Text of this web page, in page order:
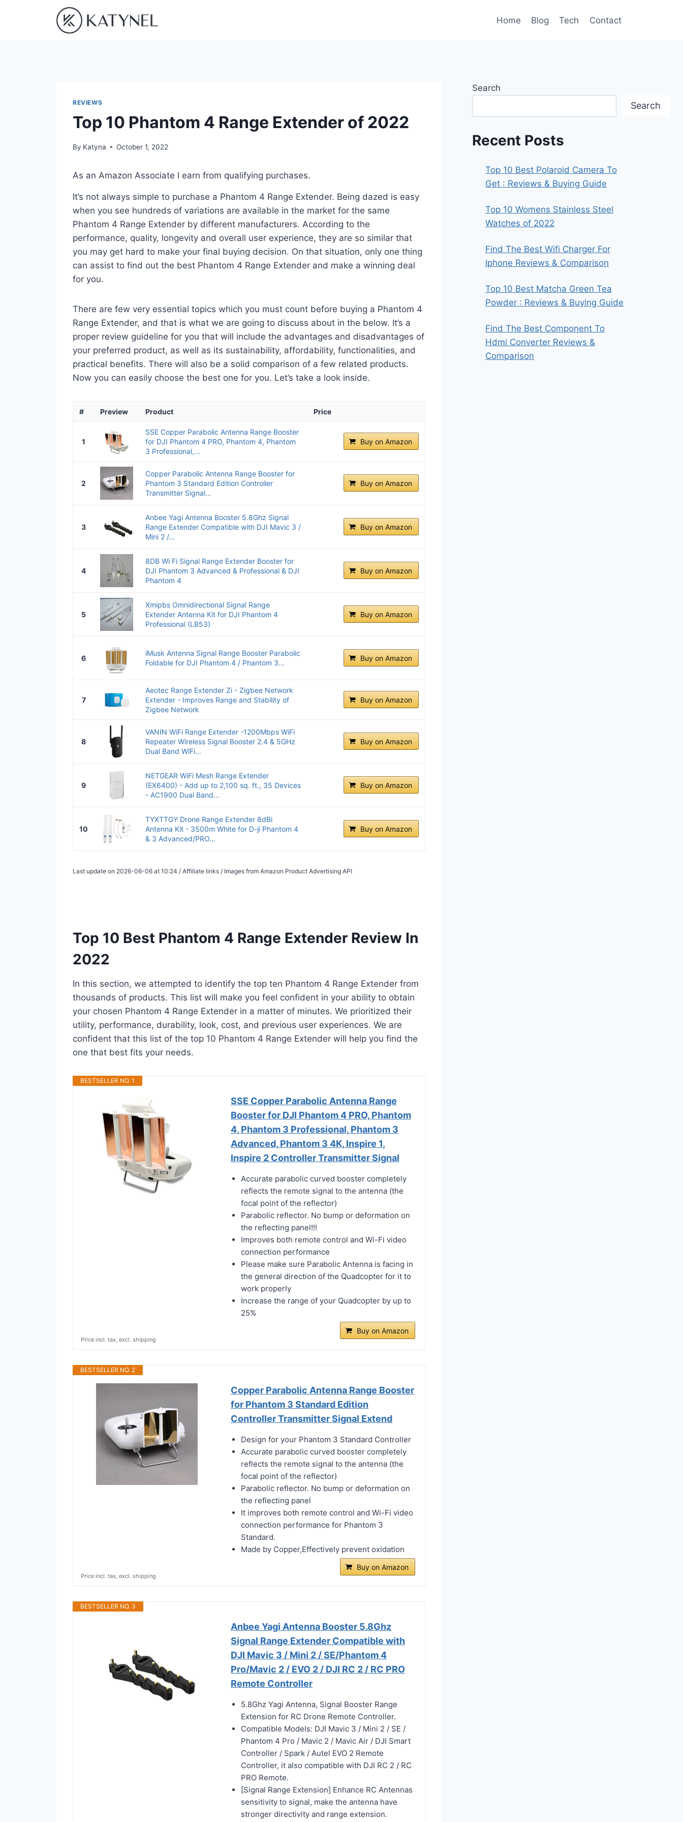
Home Blog Tech Contact
REVIEWS
Top 10 Phantom 4 Range Extender of 2022
By Katyna October 1, 2022
As an Amazon Associate I earn from qualifying purchases.
It’s not always simple to purchase a Phantom 4 Range Extender. Being dazed is easy
when you see hundreds of variations are available in the market for the same
Phantom 4 Range Extender by different manufacturers. According to the
performance, quality, longevity and overall user experience, they are so similar that
you may get hard to make your final buying decision. On that situation, only one thing
can assist to find out the best Phantom 4 Range Extender and make a winning deal
for you.
There are few very essential topics which you must count before buying a Phantom 4
Range Extender, and that is what we are going to discuss about in the below. It’s a
proper review guideline for you that will include the advantages and disadvantages of
your preferred product, as well as its sustainability, affordability, functionalities, and
practical benefits. There will also be a solid comparison of a few related products.
Now you can easily choose the best one for you. Let’s take a look inside.
# Preview Product Price
1
SSE Copper Parabolic Antenna Range Booster
for DJI Phantom 4 PRO, Phantom 4, Phantom
3 Professional,...
Buy on Amazon
2
Copper Parabolic Antenna Range Booster for
Phantom 3 Standard Edition Controller
Transmitter Signal...
Buy on Amazon
3
Anbee Yagi Antenna Booster 5.8Ghz Signal
Range Extender Compatible with DJI Mavic 3 /
Mini 2 /...
Buy on Amazon
4
8DB Wi Fi Signal Range Extender Booster for
DJI Phantom 3 Advanced & Professional & DJI
Phantom 4
Buy on Amazon
5
Xmipbs Omnidirectional Signal Range
Extender Antenna Kit for DJI Phantom 4
Professional (LB53)
Buy on Amazon
6
iMusk Antenna Signal Range Booster Parabolic
Foldable for DJI Phantom 4 / Phantom 3...
Buy on Amazon
7
Aeotec Range Extender Zi - Zigbee Network
Extender - Improves Range and Stability of
Zigbee Network
Buy on Amazon
8
VANIN WiFi Range Extender -1200Mbps WiFi
Repeater Wireless Signal Booster 2.4 & 5GHz
Dual Band WiFi...
Buy on Amazon
9
NETGEAR WiFi Mesh Range Extender
(EX6400) - Add up to 2,100 sq. ft., 35 Devices
- AC1900 Dual Band...
Buy on Amazon
10
TYXTTGY Drone Range Extender 8dBi
Antenna Kit - 3500m White for D-ji Phantom 4
& 3 Advanced/PRO...
Buy on Amazon
Last update on 2026-06-06 at 10:24 / Affiliate links / Images from Amazon Product Advertising API
Top 10 Best Phantom 4 Range Extender Review In
2022
In this section, we attempted to identify the top ten Phantom 4 Range Extender from
thousands of products. This list will make you feel confident in your ability to obtain
your chosen Phantom 4 Range Extender in a matter of minutes. We prioritized their
utility, performance, durability, look, cost, and previous user experiences. We are
confident that this list of the top 10 Phantom 4 Range Extender will help you find the
one that best fits your needs.
BESTSELLER NO. 1
SSE Copper Parabolic Antenna Range
Booster for DJI Phantom 4 PRO, Phantom
4, Phantom 3 Professional, Phantom 3
Advanced, Phantom 3 4K, Inspire 1,
Inspire 2 Controller Transmitter Signal
Accurate parabolic curved booster completely
reflects the remote signal to the antenna (the
focal point of the reflector)
Parabolic reflector. No bump or deformation on
the reflecting panel!!!
Improves both remote control and Wi-Fi video
connection performance
Please make sure Parabolic Antenna is facing in
the general direction of the Quadcopter for it to
work properly
Increase the range of your Quadcopter by up to
25%
Buy on Amazon
Price incl. tax, excl. shipping
BESTSELLER NO. 2
Copper Parabolic Antenna Range Booster
for Phantom 3 Standard Edition
Controller Transmitter Signal Extend
Design for your Phantom 3 Standard Controller
Accurate parabolic curved booster completely
reflects the remote signal to the antenna (the
focal point of the reflector)
Parabolic reflector. No bump or deformation on
the reflecting panel
It improves both remote control and Wi-Fi video
connection performance for Phantom 3
Standard.
Made by Copper,Effectively prevent oxidation
Buy on Amazon
Price incl. tax, excl. shipping
BESTSELLER NO. 3
Anbee Yagi Antenna Booster 5.8Ghz
Signal Range Extender Compatible with
DJI Mavic 3 / Mini 2 / SE/Phantom 4
Pro/Mavic 2 / EVO 2 / DJI RC 2 / RC PRO
Remote Controller
5.8Ghz Yagi Antenna, Signal Booster Range
Extension for RC Drone Remote Controller.
Compatible Models: DJI Mavic 3 / Mini 2 / SE /
Phantom 4 Pro / Mavic 2 / Mavic Air / DJI Smart
Controller / Spark / Autel EVO 2 Remote
Controller, it also compatible with DJI RC 2 / RC
PRO Remote.
[Signal Range Extension] Enhance RC Antennas
sensitivity to signal, make the antenna have
stronger directivity and range extension.
Search
Search
Recent Posts
Top 10 Best Polaroid Camera To
Get : Reviews & Buying Guide
Top 10 Womens Stainless Steel
Watches of 2022
Find The Best Wifi Charger For
Iphone Reviews & Comparison
Top 10 Best Matcha Green Tea
Powder : Reviews & Buying Guide
Find The Best Component To
Hdmi Converter Reviews &
Comparison